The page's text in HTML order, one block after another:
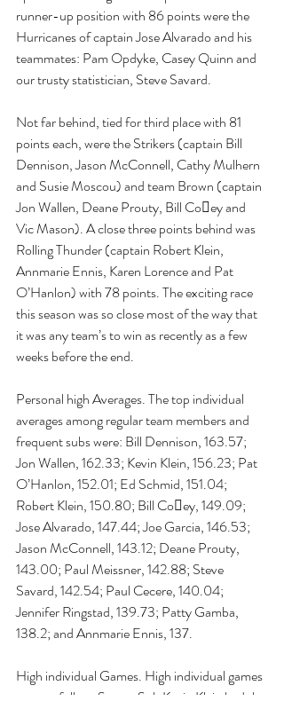
runner-up position with 86 points were the
Hurricanes of captain Jose Alvarado and his
teammates: Pam Opdyke, Casey Quinn and
our trusty statistician, Steve Savard.
Not far behind, tied for third place with 81
points each, were the Strikers (captain Bill
Dennison, Jason McConnell, Cathy Mulhern
and Susie Moscou) and team Brown (captain
Jon Wallen, Deane Prouty, Bill Co􏰅ey and
Vic Mason). A close three points behind was
Rolling Thunder (captain Robert Klein,
Annmarie Ennis, Karen Lorence and Pat
O’Hanlon) with 78 points. The exciting race
this season was so close most of the way that
it was any team’s to win as recently as a few
weeks before the end.
Personal high Averages. The top individual
averages among regular team members and
frequent subs were: Bill Dennison, 163.57;
Jon Wallen, 162.33; Kevin Klein, 156.23; Pat
O’Hanlon, 152.01; Ed Schmid, 151.04;
Robert Klein, 150.80; Bill Co􏰅ey, 149.09;
Jose Alvarado, 147.44; Joe Garcia, 146.53;
Jason McConnell, 143.12; Deane Prouty,
143.00; Paul Meissner, 142.88; Steve
Savard, 142.54; Paul Cecere, 140.04;
Jennifer Ringstad, 139.73; Patty Gamba,
138.2; and Annmarie Ennis, 137.
High individual Games. High individual games
were as follow: Super-Sub Kevin Klein had the